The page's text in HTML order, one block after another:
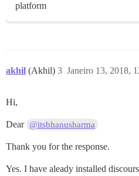
platform
akhil (Akhil) Janeiro 13, 2018,
3
Hi,
Dear @itsbhanusharma
Thank you for the response.
Yes. I have aleady installed